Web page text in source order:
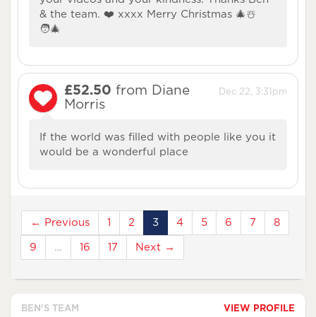
& the team. ❤️ xxxx Merry Christmas 🎄☃️
🧑‍🎄
Dec 22, 3:31pm
£52.50 from Diane
Morris
If the world was filled with people like you it
would be a wonderful place
← Previous 1 2 3 4 5 6 7 8
9 … 16 17 Next →
BEN'S TEAM VIEW PROFILE